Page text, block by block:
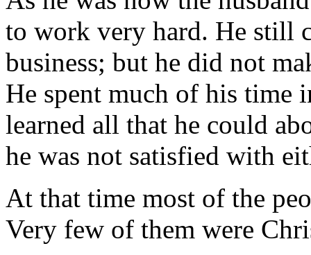
to work very hard. He still
business; but he did not
He spent much of his
learned all that he could
he was not satisfied with
At that time most of the
Very few of them were